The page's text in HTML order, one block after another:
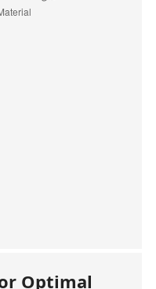
Optimal